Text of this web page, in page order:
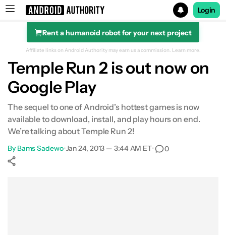
Search results for
Login
Rent a humanoid robot for your next project
Affiliate links on Android Authority may earn us a commission. Learn more.
Temple Run 2 is out now on
Google Play
The sequel to one of Android’s hottest games is now
available to download, install, and play hours on end.
We’re talking about Temple Run 2!
By Bams Sadewo•Jan 24, 2013 — 3:44 AM ET• 0